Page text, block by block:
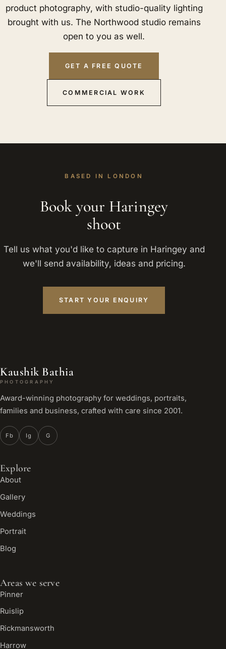
product photography, with studio-quality lighting
brought with us. The Northwood studio remains
open to you as well.
GET A FREE QUOTE
COMMERCIAL WORK
BASED IN LONDON
Book your Haringey
shoot
Tell us what you'd like to capture in Haringey and
we'll send availability, ideas and pricing.
START YOUR ENQUIRY
Kaushik Bathia
PHOTOGRAPHY
Award-winning photography for weddings, portraits,
families and business, crafted with care since 2001.
Fb Ig G
Explore
About
Gallery
Weddings
Portrait
Blog
Areas we serve
Pinner
Ruislip
Rickmansworth
Harrow